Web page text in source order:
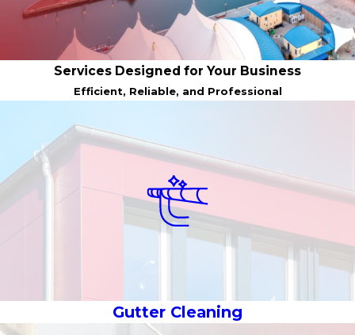
Services Designed for Your Business
Efficient, Reliable, and Professional
Gutter Cleaning